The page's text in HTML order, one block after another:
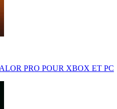
PRO POUR XBOX ET PC